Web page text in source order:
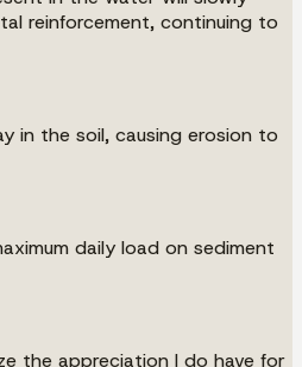
reinforcement, continuing to
in the soil, causing erosion to
daily load on sediment
the appreciation I do have for